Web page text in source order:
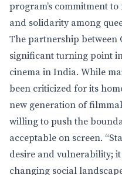
program’s commitment
and solidarity among
The partnership between
significant turning point
cinema in India. While
been criticized for its
new generation of
willing to push the
acceptable on screen.
desire and vulnerability;
changing social